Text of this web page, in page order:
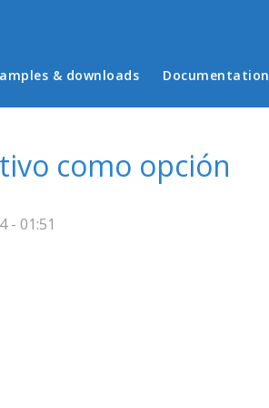
menu
& downloads Documentation
como opción
- 01:51